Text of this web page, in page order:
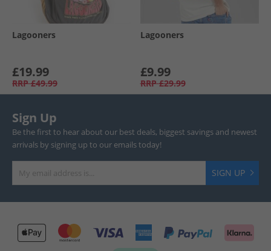
Lagooners
£19.99
RRP £49.99
Lagooners
£9.99
RRP £29.99
Sign Up
Be the first to hear about our best deals, biggest savings and newest
arrivals by signing up to our emails today!
SIGN UP